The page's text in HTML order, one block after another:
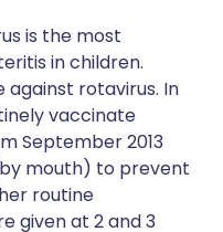
is the most
in children.
against rotavirus. In
vaccinate
September 2013
mouth) to prevent
routine
given at 2 and 3